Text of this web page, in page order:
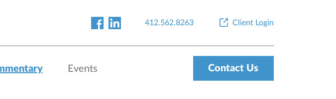
412.562.8263 Client Login
Events Contact Us